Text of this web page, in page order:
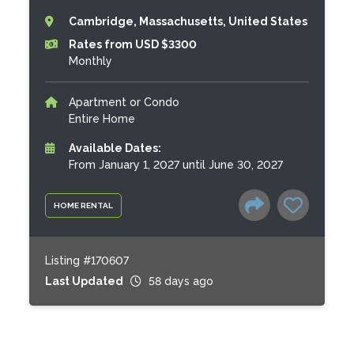
HOME RENTAL
Cambridge, Massachusetts, United States
Rates from USD $3300
Monthly
Apartment or Condo
Entire Home
Available Dates:
From January 1, 2027 until June 30, 2027
Listing #170607
Last Updated
58 days ago